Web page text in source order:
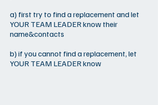
a) first try to find a replacement and let
YOUR TEAM LEADER know their
name&contacts
b) if you cannot find a replacement, let
YOUR TEAM LEADER know